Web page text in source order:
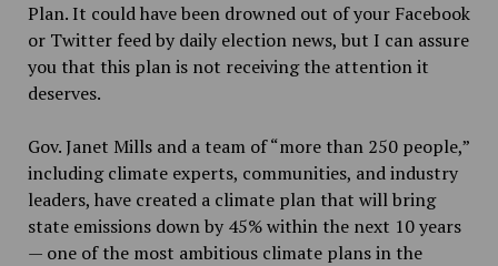
Plan. It could have been drowned out of your Facebook
or Twitter feed by daily election news, but I can assure
you that this plan is not receiving the attention it
deserves.
Gov. Janet Mills and a team of “more than 250 people,”
including climate experts, communities, and industry
leaders, have created a climate plan that will bring
state emissions down by 45% within the next 10 years
— one of the most ambitious climate plans in the